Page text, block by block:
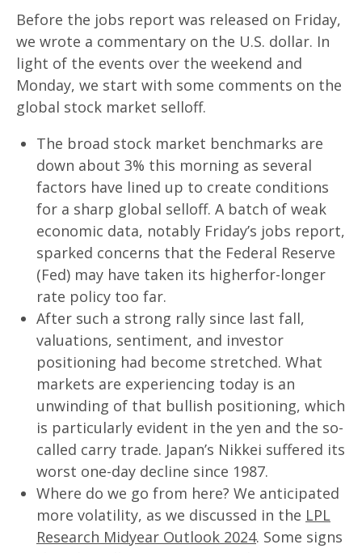
Before the jobs report was released on Friday,
we wrote a commentary on the U.S. dollar. In
light of the events over the weekend and
Monday, we start with some comments on the
global stock market selloff.
The broad stock market benchmarks are
down about 3% this morning as several
factors have lined up to create conditions
for a sharp global selloff. A batch of weak
economic data, notably Friday’s jobs report,
sparked concerns that the Federal Reserve
(Fed) may have taken its higherfor-longer
rate policy too far.
After such a strong rally since last fall,
valuations, sentiment, and investor
positioning had become stretched. What
markets are experiencing today is an
unwinding of that bullish positioning, which
is particularly evident in the yen and the so-
called carry trade. Japan’s Nikkei suffered its
worst one-day decline since 1987.
Where do we go from here? We anticipated
more volatility, as we discussed in the LPL
Research Midyear Outlook 2024. Some signs